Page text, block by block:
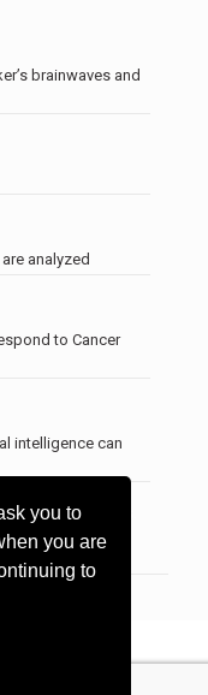
you to
you are
to
brainwaves and
analyzed
to Cancer
intelligence can
More news